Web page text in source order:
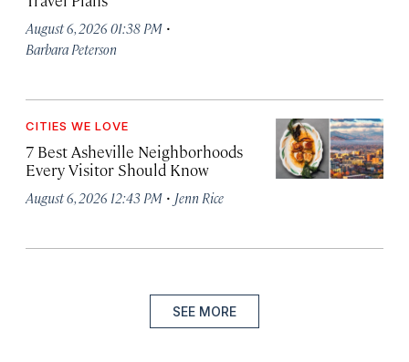
August 6, 2026 01:38 PM ·
Barbara Peterson
CITIES WE LOVE
7 Best Asheville Neighborhoods
Every Visitor Should Know
August 6, 2026 12:43 PM · Jenn Rice
SEE MORE